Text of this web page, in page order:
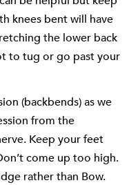
knees bent will have
the lower back
to tug or go past your
(backbends) as we
from the
Keep your feet
come up too high.
rather than Bow.